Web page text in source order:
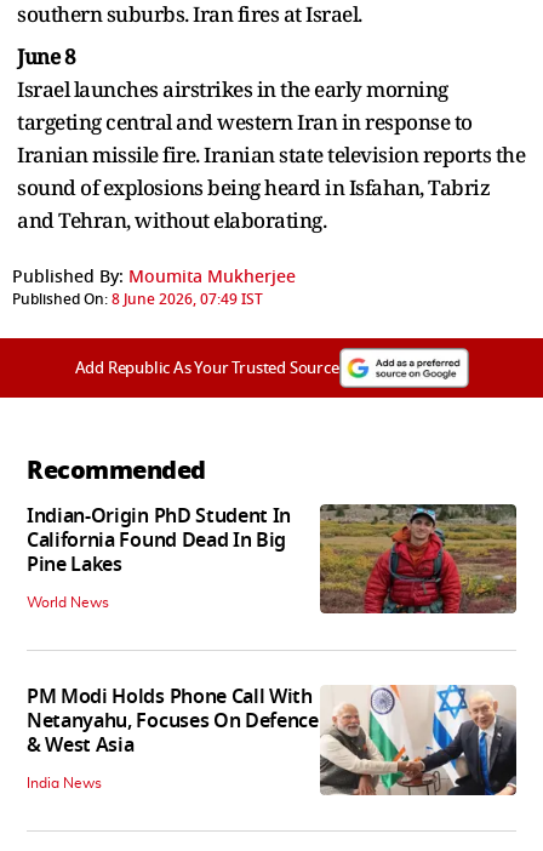
southern suburbs. Iran fires at Israel.
June 8
Israel launches airstrikes in the early morning
targeting central and western Iran in response to
Iranian missile fire. Iranian state television reports the
sound of explosions being heard in Isfahan, Tabriz
and Tehran, without elaborating.
Published By: Moumita Mukherjee
Published On:8 June 2026, 07:49 IST
Add Republic As Your Trusted Source
Recommended
Indian-Origin PhD Student In
California Found Dead In Big
Pine Lakes
World News
PM Modi Holds Phone Call With
Netanyahu, Focuses On Defence
& West Asia
India News